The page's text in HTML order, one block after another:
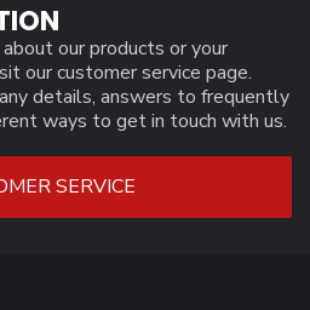
our products or your
our customer service page.
details, answers to frequently
ways to get in touch with us.
SERVICE